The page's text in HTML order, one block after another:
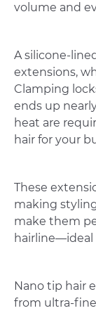
volume and
A silicone-
extensions,
Clamping
ends up
heat are
hair for your
These
making
make them
hairline—ideal
Nano tip hair
from ultra-